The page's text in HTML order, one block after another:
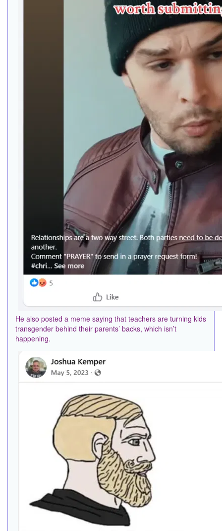
He also posted a meme saying that teachers are turning kids
transgender behind their parents’ backs, which isn’t
happening.